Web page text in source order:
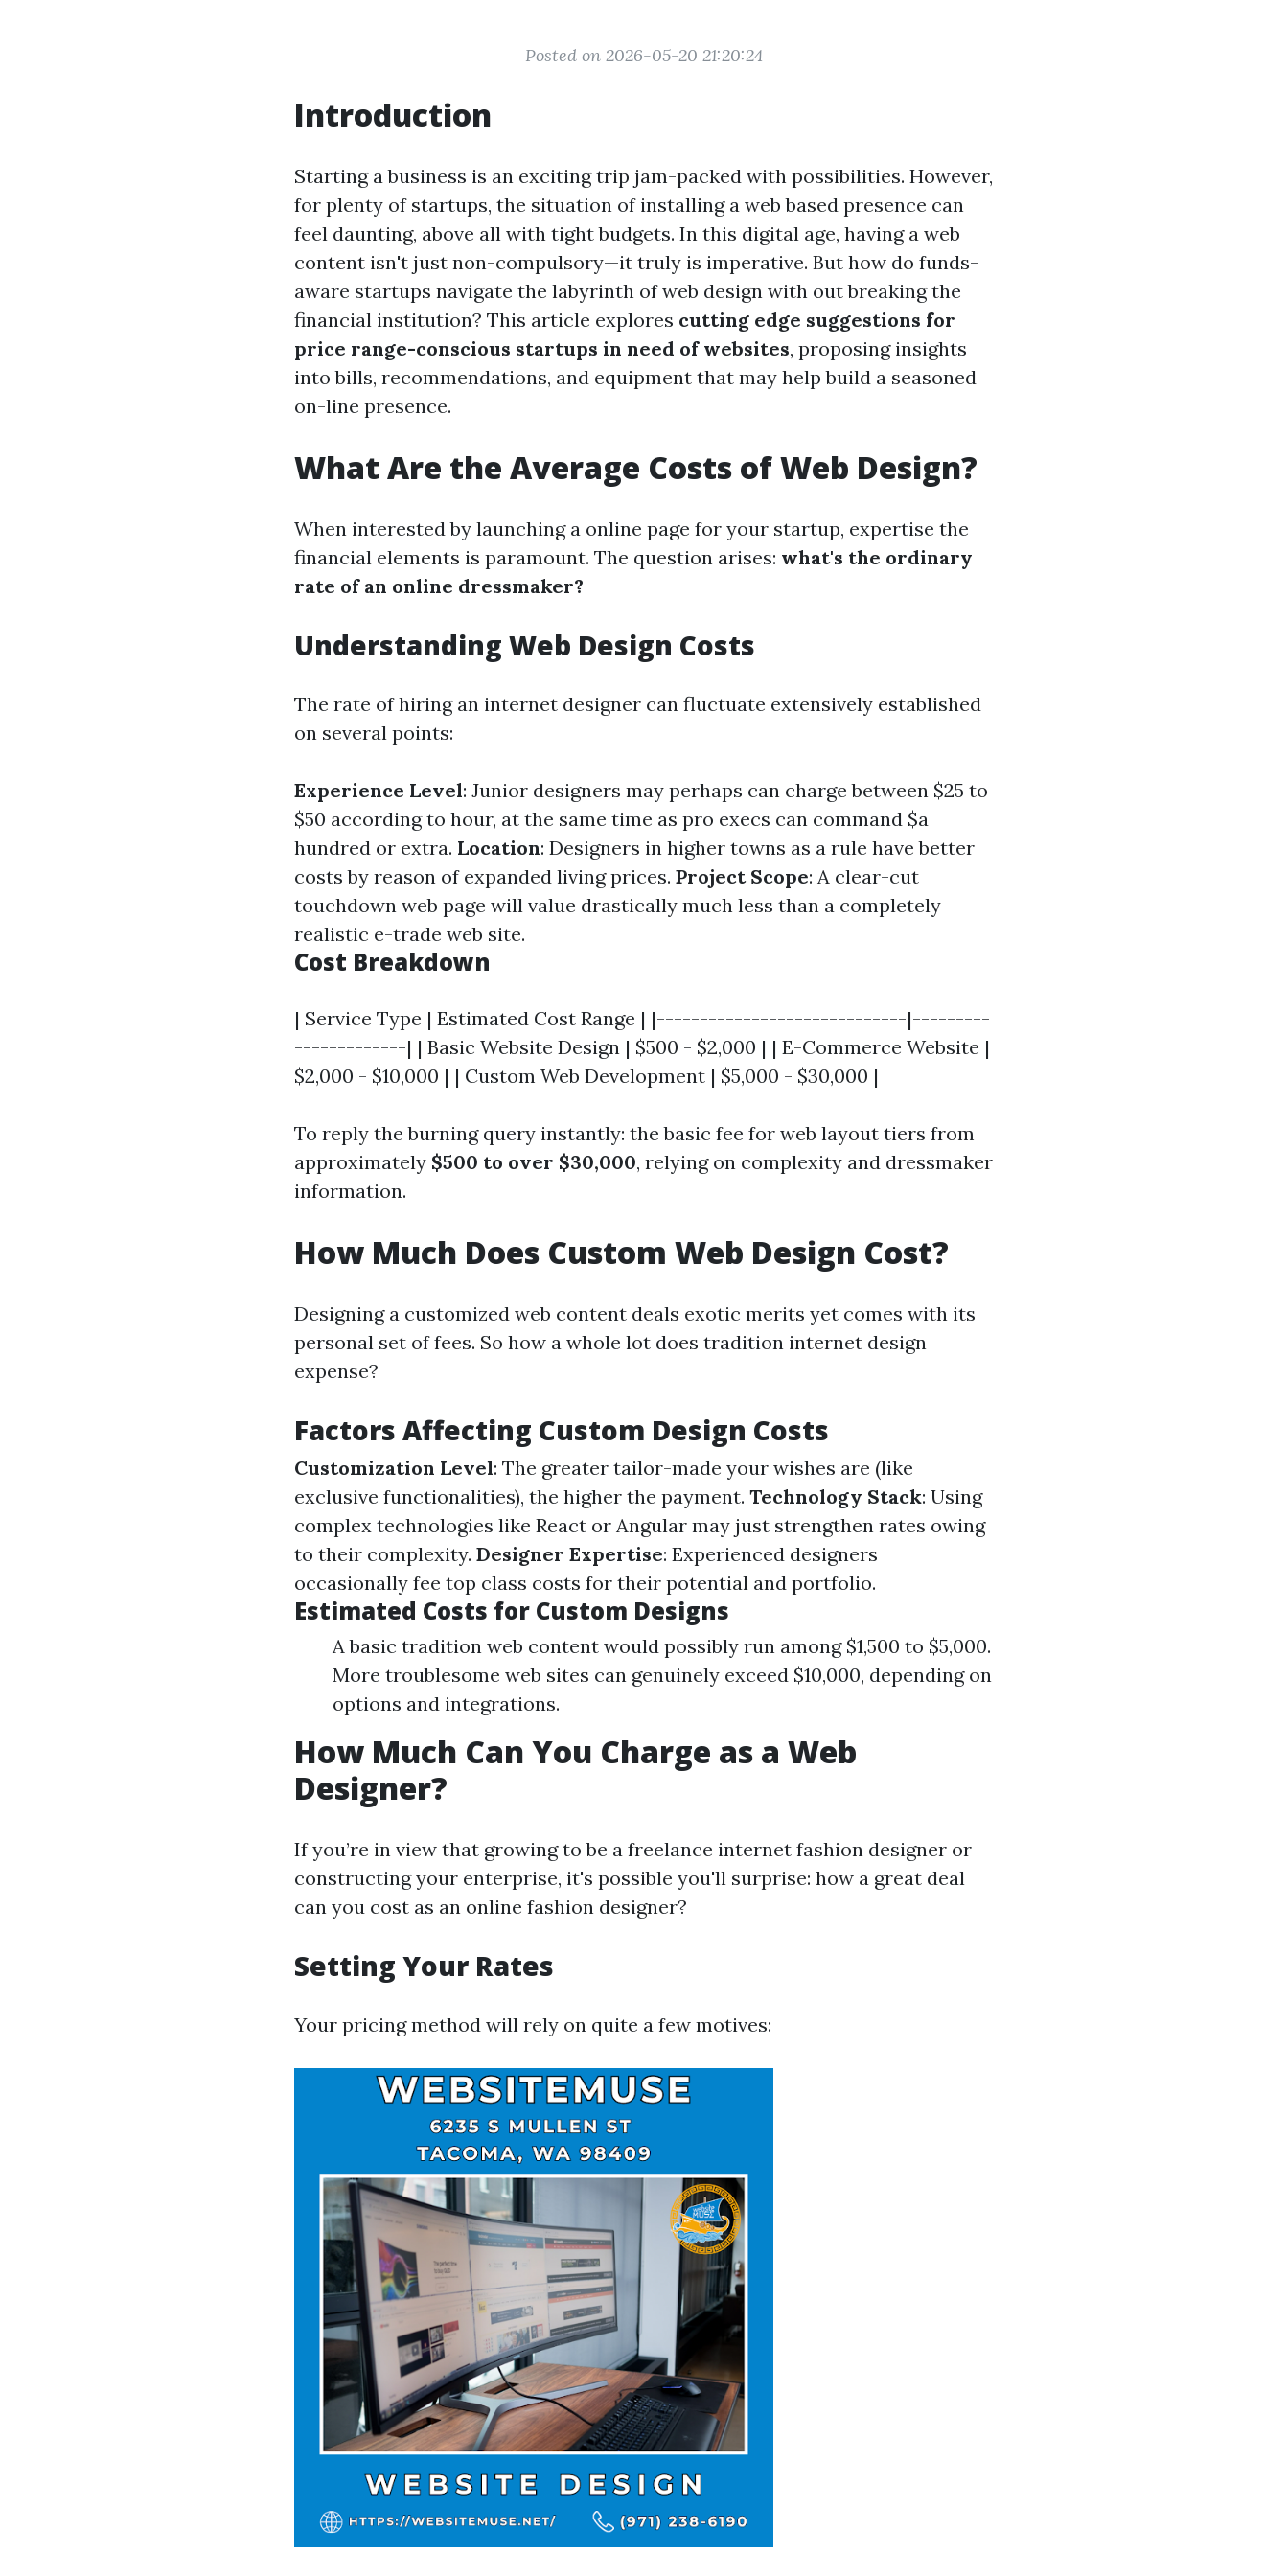
Posted on 2026-05-20 21:20:24
Introduction
Starting a business is an exciting trip jam-packed with possibilities. However,
for plenty of startups, the situation of installing a web based presence can
feel daunting, above all with tight budgets. In this digital age, having a web
content isn't just non-compulsory—it truly is imperative. But how do funds-
aware startups navigate the labyrinth of web design with out breaking the
financial institution? This article explores cutting edge suggestions for
price range-conscious startups in need of websites, proposing insights
into bills, recommendations, and equipment that may help build a seasoned
on-line presence.
What Are the Average Costs of Web Design?
When interested by launching a online page for your startup, expertise the
financial elements is paramount. The question arises: what's the ordinary
rate of an online dressmaker?
Understanding Web Design Costs
The rate of hiring an internet designer can fluctuate extensively established
on several points:
Experience Level: Junior designers may perhaps can charge between $25 to
$50 according to hour, at the same time as pro execs can command $a
hundred or extra. Location: Designers in higher towns as a rule have better
costs by reason of expanded living prices. Project Scope: A clear-cut
touchdown web page will value drastically much less than a completely
realistic e-trade web site.
Cost Breakdown
| Service Type | Estimated Cost Range | |-----------------------------|---------
-------------| | Basic Website Design | $500 - $2,000 | | E-Commerce Website |
$2,000 - $10,000 | | Custom Web Development | $5,000 - $30,000 |
To reply the burning query instantly: the basic fee for web layout tiers from
approximately $500 to over $30,000, relying on complexity and dressmaker
information.
How Much Does Custom Web Design Cost?
Designing a customized web content deals exotic merits yet comes with its
personal set of fees. So how a whole lot does tradition internet design
expense?
Factors Affecting Custom Design Costs
Customization Level: The greater tailor-made your wishes are (like
exclusive functionalities), the higher the payment. Technology Stack: Using
complex technologies like React or Angular may just strengthen rates owing
to their complexity. Designer Expertise: Experienced designers
occasionally fee top class costs for their potential and portfolio.
Estimated Costs for Custom Designs
A basic tradition web content would possibly run among $1,500 to $5,000.
More troublesome web sites can genuinely exceed $10,000, depending on
options and integrations.
How Much Can You Charge as a Web
Designer?
If you’re in view that growing to be a freelance internet fashion designer or
constructing your enterprise, it's possible you'll surprise: how a great deal
can you cost as an online fashion designer?
Setting Your Rates
Your pricing method will rely on quite a few motives: